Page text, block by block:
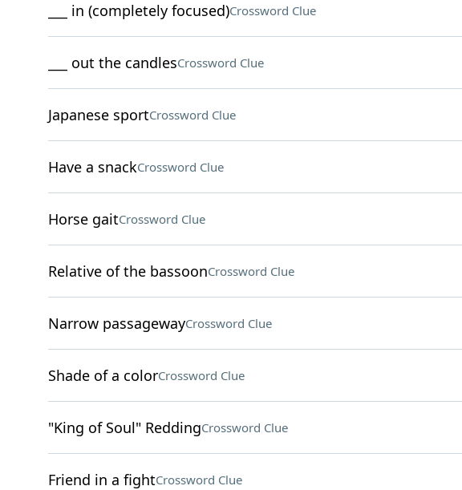
___ in (completely focused)Crossword Clue
___ out the candlesCrossword Clue
Japanese sportCrossword Clue
Have a snackCrossword Clue
Horse gaitCrossword Clue
Relative of the bassoonCrossword Clue
Narrow passagewayCrossword Clue
Shade of a colorCrossword Clue
"King of Soul" ReddingCrossword Clue
Friend in a fightCrossword Clue